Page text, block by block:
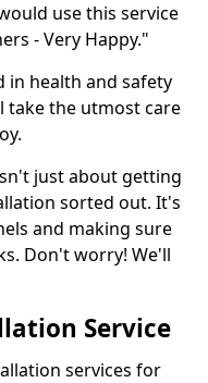
use this service
- Very Happy."
in health and safety
take the utmost care
just about getting
sorted out. It's
and making sure
Don't worry! We'll
Service
services for